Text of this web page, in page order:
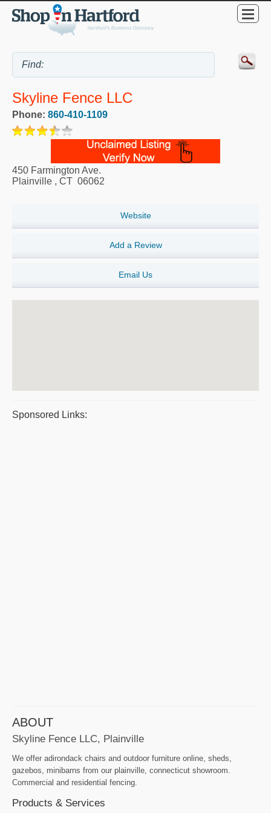
Skyline Fence LLC
Phone: 860-410-1109
450 Farmington Ave.
Plainville , CT 06062
Website
Add a Review
Email Us
Sponsored Links:
ABOUT
Skyline Fence LLC, Plainville
We offer adirondack chairs and outdoor furniture online, sheds,
gazebos, minibarns from our plainville, connecticut showroom.
Commercial and residential fencing.
Products & Services